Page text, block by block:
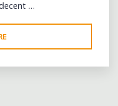
@AVENUEONCONGRESS"
…
DAY
5: